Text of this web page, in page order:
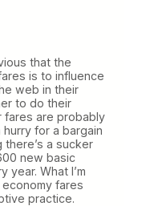
that the
is to influence
web in their
to do their
fares are probably
for a bargain
there’s a sucker
new basic
year. What I’m
fares
practice.